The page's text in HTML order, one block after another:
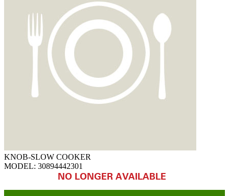
KNOB-SLOW COOKER
MODEL: 30894442301
NO LONGER AVAILABLE